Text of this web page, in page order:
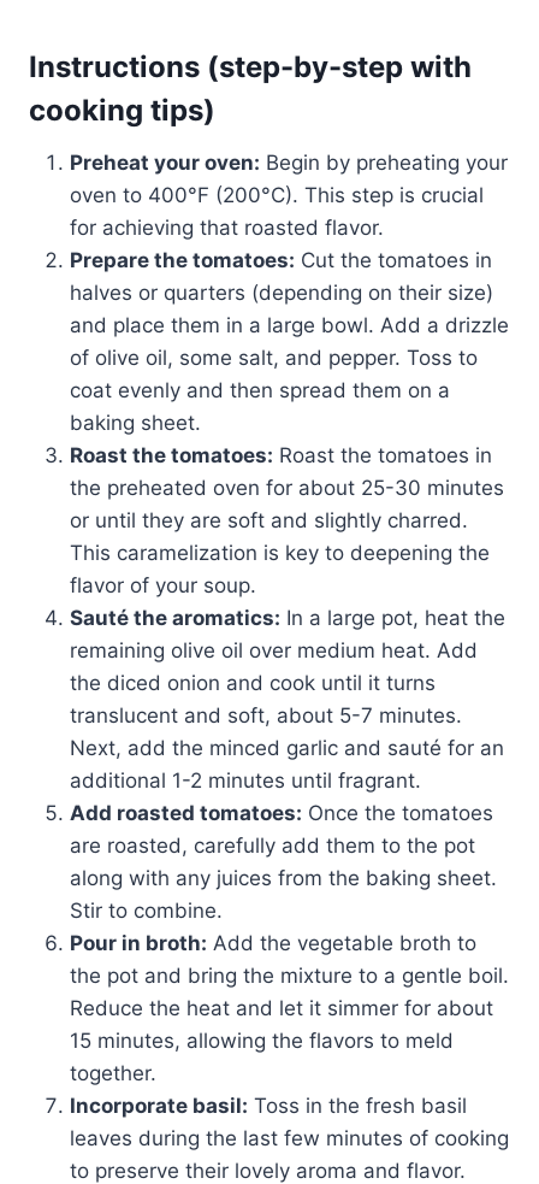
Instructions (step-by-step with
cooking tips)
Preheat your oven: Begin by preheating your
oven to 400°F (200°C). This step is crucial
for achieving that roasted flavor.
Prepare the tomatoes: Cut the tomatoes in
halves or quarters (depending on their size)
and place them in a large bowl. Add a drizzle
of olive oil, some salt, and pepper. Toss to
coat evenly and then spread them on a
baking sheet.
Roast the tomatoes: Roast the tomatoes in
the preheated oven for about 25-30 minutes
or until they are soft and slightly charred.
This caramelization is key to deepening the
flavor of your soup.
Sauté the aromatics: In a large pot, heat the
remaining olive oil over medium heat. Add
the diced onion and cook until it turns
translucent and soft, about 5-7 minutes.
Next, add the minced garlic and sauté for an
additional 1-2 minutes until fragrant.
Add roasted tomatoes: Once the tomatoes
are roasted, carefully add them to the pot
along with any juices from the baking sheet.
Stir to combine.
Pour in broth: Add the vegetable broth to
the pot and bring the mixture to a gentle boil.
Reduce the heat and let it simmer for about
15 minutes, allowing the flavors to meld
together.
Incorporate basil: Toss in the fresh basil
leaves during the last few minutes of cooking
to preserve their lovely aroma and flavor.